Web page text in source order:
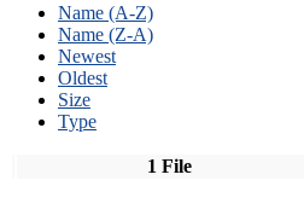
Name (A-Z)
Name (Z-A)
Newest
Oldest
Size
Type
1 File